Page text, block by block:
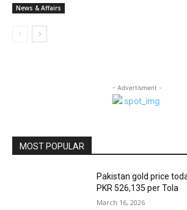
News & Affairs
- Advertisment -
MOST POPULAR
Pakistan gold price
PKR 526,135 per Tola
March 16, 2026